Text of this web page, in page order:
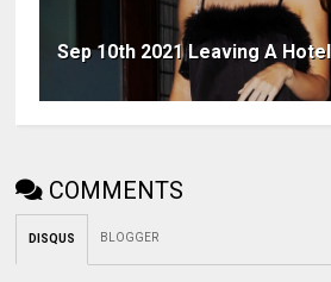
Sep 10th 2021 Leaving A
COMMENTS
DISQUS BLOGGER